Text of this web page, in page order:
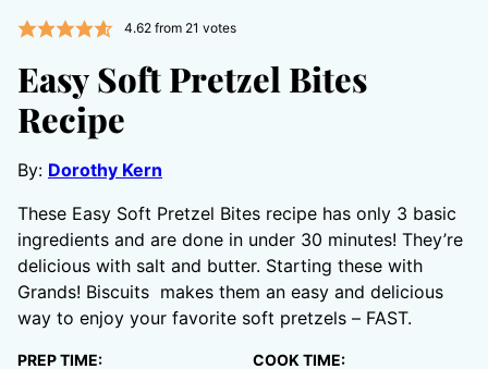
4.62from 21 votes
Easy Soft Pretzel Bites
Recipe
By: Dorothy Kern
These Easy Soft Pretzel Bites recipe has only 3 basic
ingredients and are done in under 30 minutes! They’re
delicious with salt and butter. Starting these with
Grands! Biscuits makes them an easy and delicious
way to enjoy your favorite soft pretzels – FAST.
PREP TIME: COOK TIME: